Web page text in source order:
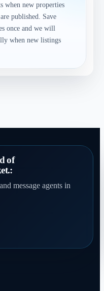
when new properties
published. Save
once and we will
when new listings
of
message agents in